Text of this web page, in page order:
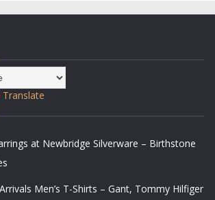
Translate
at Newbridge Silverware – Birthstone
Men’s T-Shirts – Gant, Tommy Hilfiger